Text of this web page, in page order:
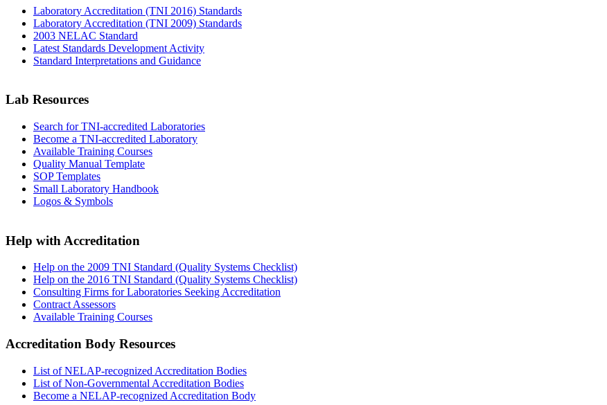
Laboratory Accreditation (TNI 2016) Standards
Laboratory Accreditation (TNI 2009) Standards
2003 NELAC Standard
Latest Standards Development Activity
Standard Interpretations and Guidance
Lab Resources
Search for TNI-accredited Laboratories
Become a TNI-accredited Laboratory
Available Training Courses
Quality Manual Template
SOP Templates
Small Laboratory Handbook
Logos & Symbols
Help with Accreditation
Help on the 2009 TNI Standard (Quality Systems Checklist)
Help on the 2016 TNI Standard (Quality Systems Checklist)
Consulting Firms for Laboratories Seeking Accreditation
Contract Assessors
Available Training Courses
Accreditation Body Resources
List of NELAP-recognized Accreditation Bodies
List of Non-Governmental Accreditation Bodies
Become a NELAP-recognized Accreditation Body